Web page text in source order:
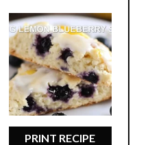
PRINT RECIPE